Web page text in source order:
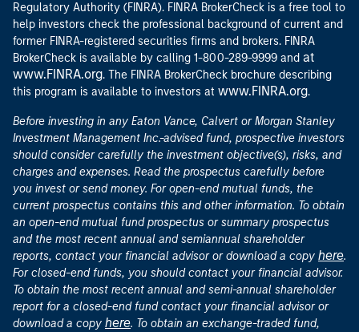
Regulatory Authority (FINRA). FINRA BrokerCheck is a free tool to
help investors check the professional background of current and
former FINRA-registered securities firms and brokers. FINRA
BrokerCheck is available by calling 1-800-289-9999 and at
www.FINRA.org. The FINRA BrokerCheck brochure describing
this program is available to investors at www.FINRA.org.
Before investing in any Eaton Vance, Calvert or Morgan Stanley
Investment Management Inc.-advised fund, prospective investors
should consider carefully the investment objective(s), risks, and
charges and expenses. Read the prospectus carefully before
you invest or send money. For open-end mutual funds, the
current prospectus contains this and other information. To obtain
an open-end mutual fund prospectus or summary prospectus
and the most recent annual and semiannual shareholder
reports, contact your financial advisor or download a copy here.
For closed-end funds, you should contact your financial advisor.
To obtain the most recent annual and semi-annual shareholder
report for a closed-end fund contact your financial advisor or
download a copy here. To obtain an exchange-traded fund,